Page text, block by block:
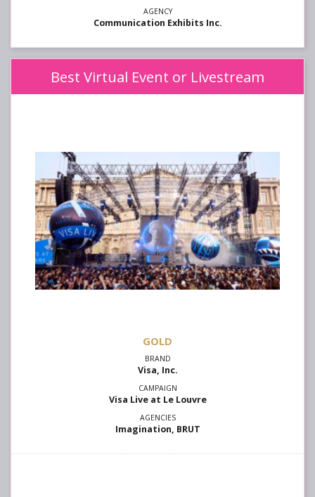
Communication Exhibits Inc.
Best Virtual Event or Livestream
GOLD
Visa, Inc.
Visa Live at Le Louvre
Imagination, BRUT